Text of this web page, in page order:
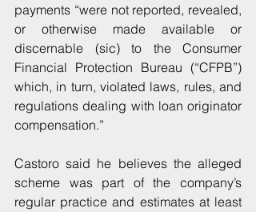
payments “were not reported, revealed,
or otherwise made available or
discernable (sic) to the Consumer
Financial Protection Bureau (“CFPB”)
which, in turn, violated laws, rules, and
regulations dealing with loan originator
compensation.”
Castoro said he believes the alleged
scheme was part of the company’s
regular practice and estimates at least